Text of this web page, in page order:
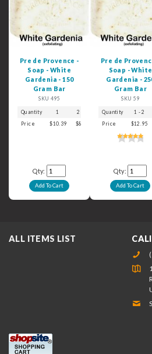
Pre de Provence -
Soap - White
Gardenia - 150
Gram Bar
SKU 495
Quantity 1 2 - 3 4 - 5
6+
Price
$10.39 $8.99 $7.39 $6.29
Qty:
Pre de
Soap - White
Gardenia -
Gram Bar
SKU 59
Quantity 1 - 2
Price
$12.95
Qty:
ALL ITEMS LIST